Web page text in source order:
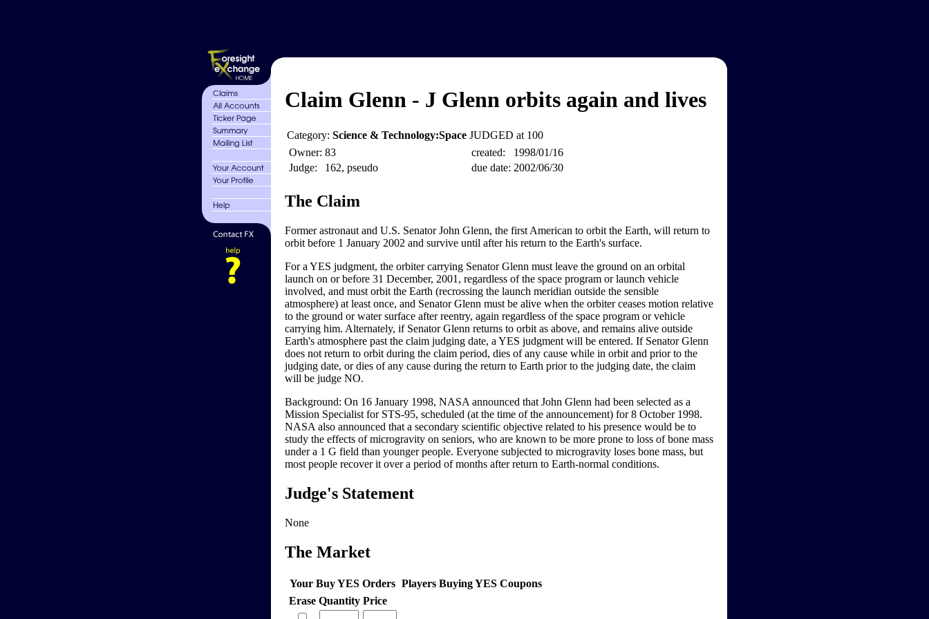
Claim Glenn - J Glenn orbits again and lives
Category: Science & Technology:Space JUDGED at 100
Owner: 83
Judge:
162, pseudo
created:
1998/01/16
due date: 2002/06/30
The Claim
Former astronaut and U.S. Senator John Glenn, the first American to orbit the Earth, will return to
orbit before 1 January 2002 and survive until after his return to the Earth's surface.
For a YES judgment, the orbiter carrying Senator Glenn must leave the ground on an orbital
launch on or before 31 December, 2001, regardless of the space program or launch vehicle
involved, and must orbit the Earth (recrossing the launch meridian outside the sensible
atmosphere) at least once, and Senator Glenn must be alive when the orbiter ceases motion relative
to the ground or water surface after reentry, again regardless of the space program or vehicle
carrying him. Alternately, if Senator Glenn returns to orbit as above, and remains alive outside
Earth's atmosphere past the claim judging date, a YES judgment will be entered. If Senator Glenn
does not return to orbit during the claim period, dies of any cause while in orbit and prior to the
judging date, or dies of any cause during the return to Earth prior to the judging date, the claim
will be judge NO.
Background: On 16 January 1998, NASA announced that John Glenn had been selected as a
Mission Specialist for STS-95, scheduled (at the time of the announcement) for 8 October 1998.
NASA also announced that a secondary scientific objective related to his presence would be to
study the effects of microgravity on seniors, who are known to be more prone to loss of bone mass
under a 1 G field than younger people. Everyone subjected to microgravity loses bone mass, but
most people recover it over a period of months after return to Earth-normal conditions.
Judge's Statement
None
The Market
Your Buy YES Orders Players Buying YES Coupons
Erase Quantity Price